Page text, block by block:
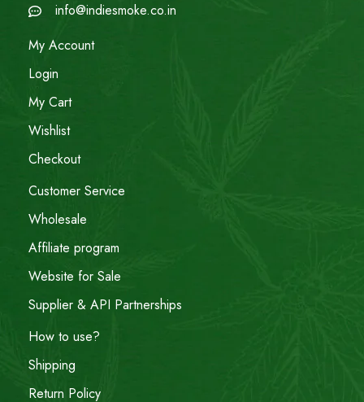
info@indiesmoke.co.in
My Account
Login
My Cart
Wishlist
Checkout
Customer Service
Wholesale
Affiliate program
Website for Sale
Supplier & API Partnerships
How to use?
Shipping
Return Policy